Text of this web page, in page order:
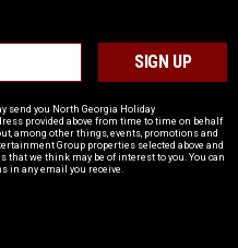
SIGN UP
send you North Georgia Holiday
provided above from time to time on behalf
among other things, events, promotions and
Group properties selected above and
that we think may be of interest to you. You can
in any email you receive.